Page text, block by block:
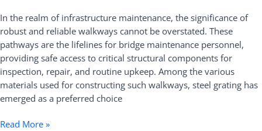
In the realm of infrastructure maintenance, the significance of
robust and reliable walkways cannot be overstated. These
pathways are the lifelines for bridge maintenance personnel,
providing safe access to critical structural components for
inspection, repair, and routine upkeep. Among the various
materials used for constructing such walkways, steel grating has
emerged as a preferred choice
Bridge
Maintenance
Walkways
Read More »